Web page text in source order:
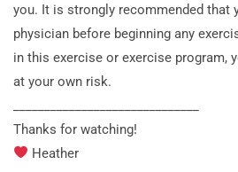
you. It is strongly recommended that
physician before beginning any
in this exercise or exercise program,
at your own risk.
Thanks for watching!
Heather